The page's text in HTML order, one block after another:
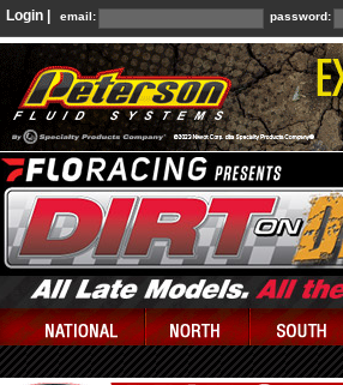
Login | email: password: